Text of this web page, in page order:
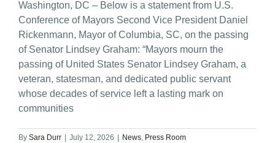
Washington, DC – Below is a statement from U.S.
Conference of Mayors Second Vice President Daniel
Rickenmann, Mayor of Columbia, SC, on the passing
of Senator Lindsey Graham: “Mayors mourn the
passing of United States Senator Lindsey Graham, a
veteran, statesman, and dedicated public servant
whose decades of service left a lasting mark on
communities
By Sara Durr July 12, 2026 News, Press Room